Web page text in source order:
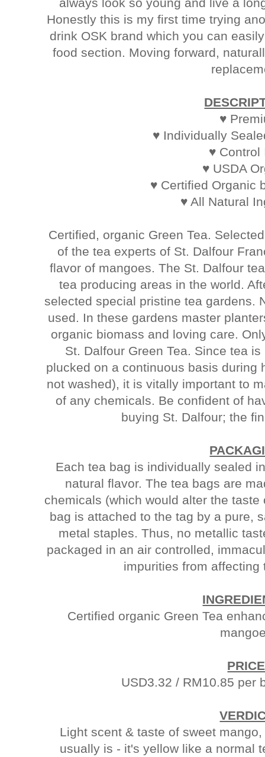
Honestly this is my first time trying
drink OSK brand which you can
food section. Moving forward,
♥
♥ Individually
♥ Control
♥ USDA
♥ Certified Organic
♥ All Natural
Certified, organic Green Tea.
of the tea experts of St. Dalfour
flavor of mangoes. The St. Dalfour
tea producing areas in the world.
selected special pristine tea gardens.
used. In these gardens master
organic biomass and loving care.
St. Dalfour Green Tea. Since tea
plucked on a continuous basis during
not washed), it is vitally important to
of any chemicals. Be confident of
buying St. Dalfour; the
Each tea bag is individually sealed
natural flavor. The tea bags are
chemicals (which would alter the
bag is attached to the tag by a pure,
metal staples. Thus, no metallic
packaged in an air controlled,
impurities from affecting
Certified organic Green Tea
USD3.32 / RM10.85 per
Light scent & taste of sweet
usually is - it's yellow like a normal